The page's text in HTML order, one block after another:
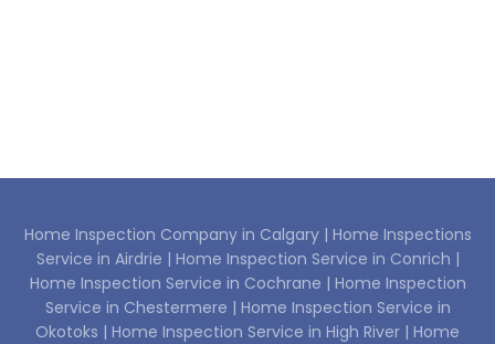
Home Inspection Company in Calgary | Home Inspections
Service in Airdrie | Home Inspection Service in Conrich |
Home Inspection Service in Cochrane | Home Inspection
Service in Chestermere | Home Inspection Service in
Okotoks | Home Inspection Service in High River | Home